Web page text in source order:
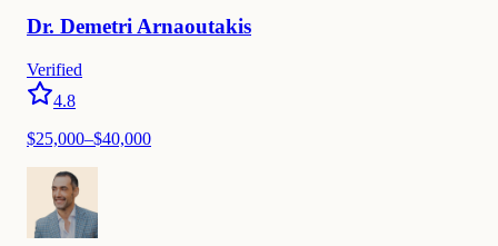
Dr. DemetriArnaoutakis
Verified
4.8
$25,000–$40,000